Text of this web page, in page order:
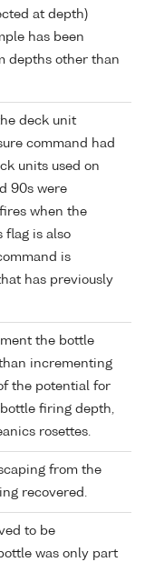
at depth)
has been
depths other than
deck unit
command had
units used on
90s were
when the
flag is also
is
has previously
the bottle
incrementing
the potential for
firing depth,
rosettes.
from the
recovered.
to be
was only part